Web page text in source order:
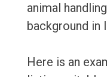
animal
background in
Here is an